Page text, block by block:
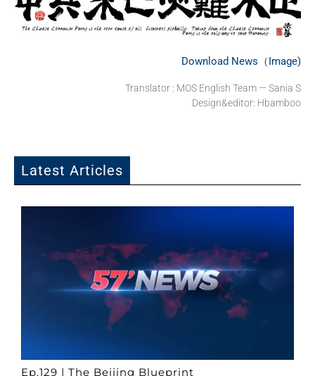
Download News（Image)
Translator : MOS English Team — Sania S
Design&editor: Hbamboo
Latest Articles
Ep.129 | The Beijing Blueprint